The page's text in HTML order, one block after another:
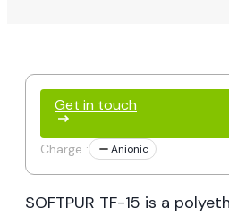
SOFTPUR TF-15 is a
Get in touch
Charge : Anionic